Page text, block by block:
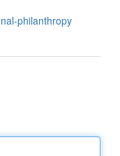
philanthropy